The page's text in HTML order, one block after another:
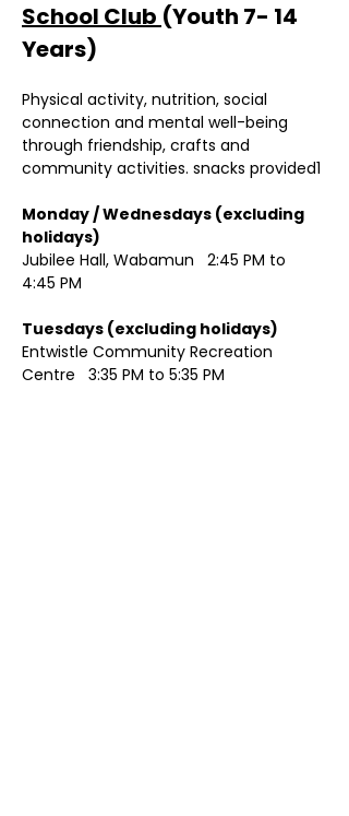
School Club (Youth 7- 14
Years)
Physical activity, nutrition, social
connection and mental well-being
through friendship, crafts and
community activities. snacks provided1
Monday / Wednesdays (excluding
Jubilee Hall, Wabamun   2:45 PM to
4:45 PM
Entwistle Community Recreation
Centre   3:35 PM to 5:35 PM